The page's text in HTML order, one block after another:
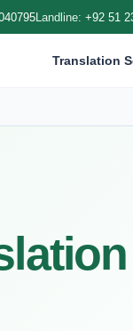
Landline: +92 51
Translation